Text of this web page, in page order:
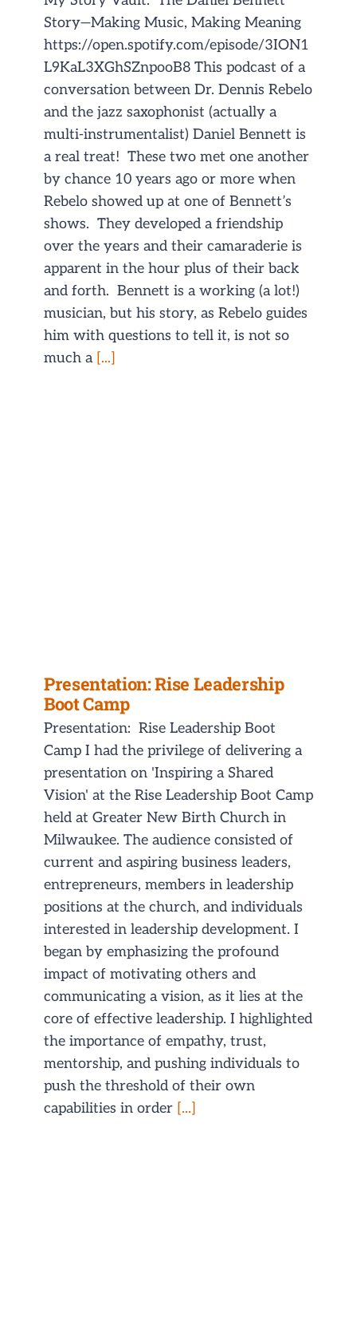
Story—Making Music, Making Meaning
https://open.spotify.com/episode/3ION1
L9KaL3XGhSZnpooB8 This podcast of a
conversation between Dr. Dennis Rebelo
and the jazz saxophonist (actually a
multi-instrumentalist) Daniel Bennett is
a real treat! These two met one another
by chance 10 years ago or more when
Rebelo showed up at one of Bennett’s
shows. They developed a friendship
over the years and their camaraderie is
apparent in the hour plus of their back
and forth. Bennett is a working (a lot!)
musician, but his story, as Rebelo guides
him with questions to tell it, is not so
much a [...]
Presentation: Rise Leadership
Boot Camp
Presentation: Rise Leadership Boot
Camp I had the privilege of delivering a
presentation on 'Inspiring a Shared
Vision' at the Rise Leadership Boot Camp
held at Greater New Birth Church in
Milwaukee. The audience consisted of
current and aspiring business leaders,
entrepreneurs, members in leadership
positions at the church, and individuals
interested in leadership development. I
began by emphasizing the profound
impact of motivating others and
communicating a vision, as it lies at the
core of effective leadership. I highlighted
the importance of empathy, trust,
mentorship, and pushing individuals to
push the threshold of their own
capabilities in order [...]